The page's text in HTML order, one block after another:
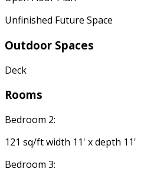
Unfinished Future Space
Outdoor Spaces
Deck
Rooms
Bedroom 2:
121 sq/ft width 11' x depth 11'
Bedroom 3: